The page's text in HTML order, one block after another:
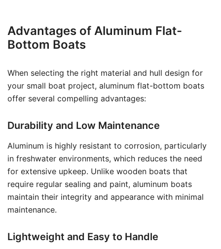
Advantages of Aluminum Flat-
Bottom Boats
When selecting the right material and hull design for
your small boat project, aluminum flat-bottom boats
offer several compelling advantages:
Durability and Low Maintenance
Aluminum is highly resistant to corrosion, particularly
in freshwater environments, which reduces the need
for extensive upkeep. Unlike wooden boats that
require regular sealing and paint, aluminum boats
maintain their integrity and appearance with minimal
maintenance.
Lightweight and Easy to Handle